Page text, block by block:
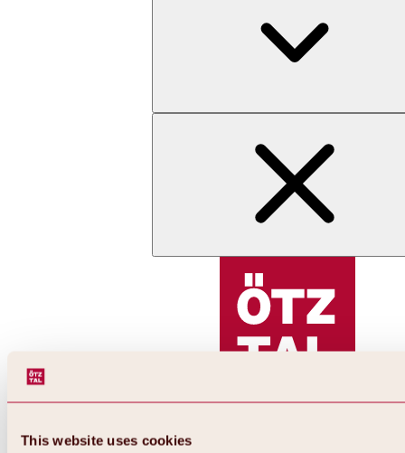
This website uses cookies